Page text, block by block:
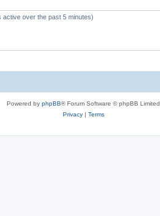
over the past 5 minutes)
Powered by phpBB® Forum Software © phpBB Limited
Privacy| Terms